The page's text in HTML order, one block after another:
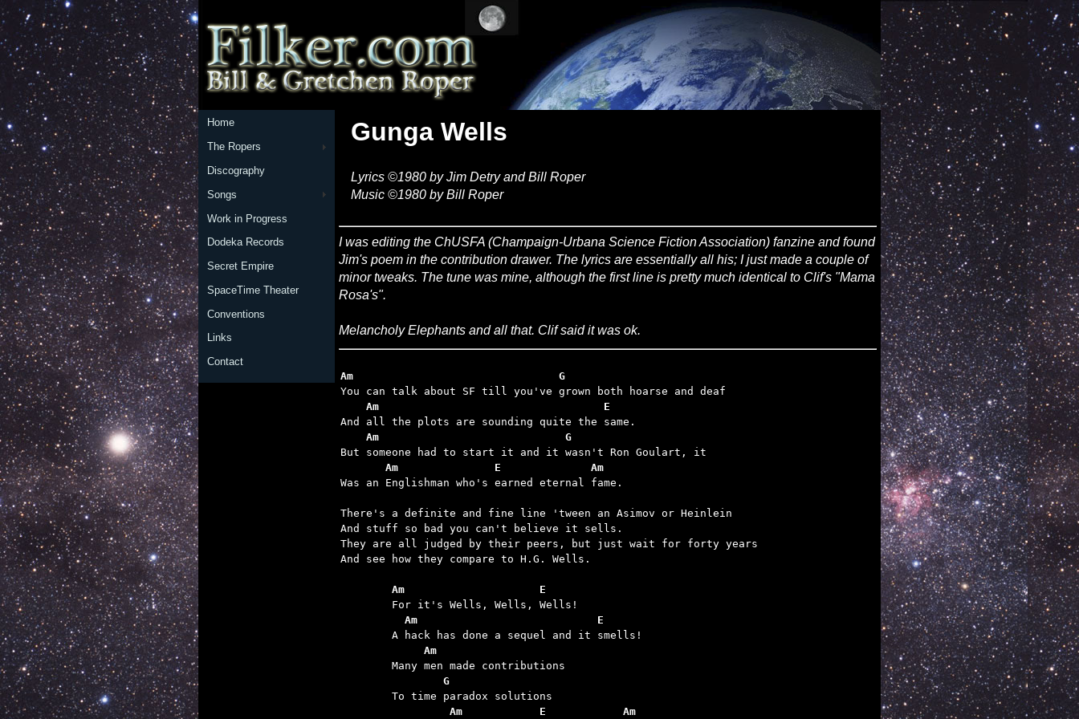
Home
The Ropers
Discography
Songs
Work in Progress
Dodeka Records
Secret Empire
SpaceTime Theater
Conventions
Links
Contact
Gunga Wells
Lyrics ©1980 by Jim Detry and Bill Roper
Music ©1980 by Bill Roper
I was editing the ChUSFA (Champaign-Urbana Science Fiction Association) fanzine and found
Jim's poem in the contribution drawer. The lyrics are essentially all his; I just made a couple of
minor tweaks. The tune was mine, although the first line is pretty much identical to Clif's "Mama
Rosa's".
Melancholy Elephants and all that. Clif said it was ok.
Am                                G
    Am                                   E
    Am                             G
       Am               E              Am
Was an Englishman who's earned eternal fame.
There's a definite and fine line 'tween an Asimov or Heinlein
And stuff so bad you can't believe it sells.
They are all judged by their peers, but just wait for forty years
And see how they compare to H.G. Wells.
	Am                     E
	  Am                            E
	     Am
	        G
	         Am            E            Am